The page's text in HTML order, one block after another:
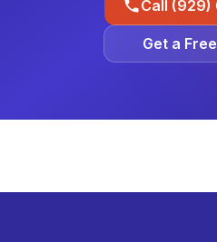
Call (929)
Get a